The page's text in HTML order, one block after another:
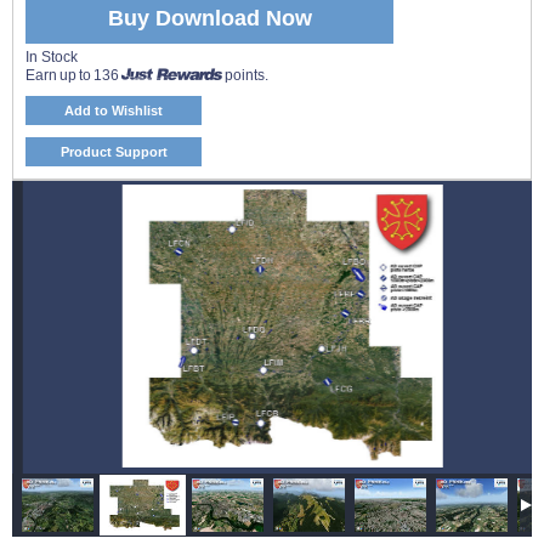
Buy Download Now
In Stock
Earn up to 136
points.
Add to Wishlist
Product Support